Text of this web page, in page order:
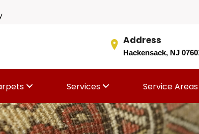
Address
Hackensack, NJ
Services Service Areas